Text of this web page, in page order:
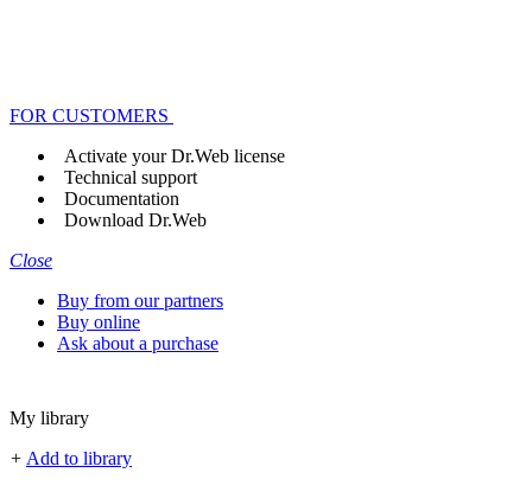
FOR CUSTOMERS
Activate your Dr.Web license
Technical support
Documentation
Download Dr.Web
Close
Buy from our partners
Buy online
Ask about a purchase
My library
+ Add to library